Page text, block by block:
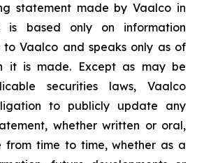
statement made by Vaalco in
is based only on information
Vaalco and speaks only as of
it is made. Except as may be
securities laws, Vaalco
to publicly update any
whether written or oral,
time to time, whether as a